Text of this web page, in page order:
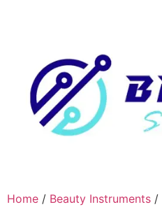
Home / Beauty Instruments /